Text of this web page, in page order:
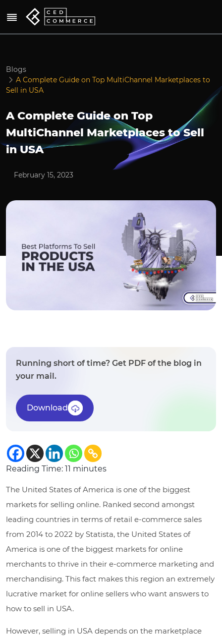
Blogs
A Complete Guide on Top MultiChannel Marketplaces to
Sell in USA
A Complete Guide on Top
MultiChannel Marketplaces to Sell
in USA
February 15, 2023
Running short of time? Get PDF of the blog in
your mail.
Download
Reading Time: 11 minutes
The United States of America is one of the biggest
markets for selling online. Ranked second amongst
leading countries in terms of retail e-commerce sales
from 2014 to 2022 by Statista, the United States of
America is one of the biggest markets for online
merchants to thrive in their e-commerce marketing and
merchandising. This fact makes this region an extremely
lucrative market for online sellers who want answers to
how to sell in USA.
However, selling in USA depends on the marketplace